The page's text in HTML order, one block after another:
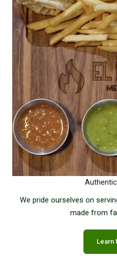
We pride ourselves on
made from
Learn